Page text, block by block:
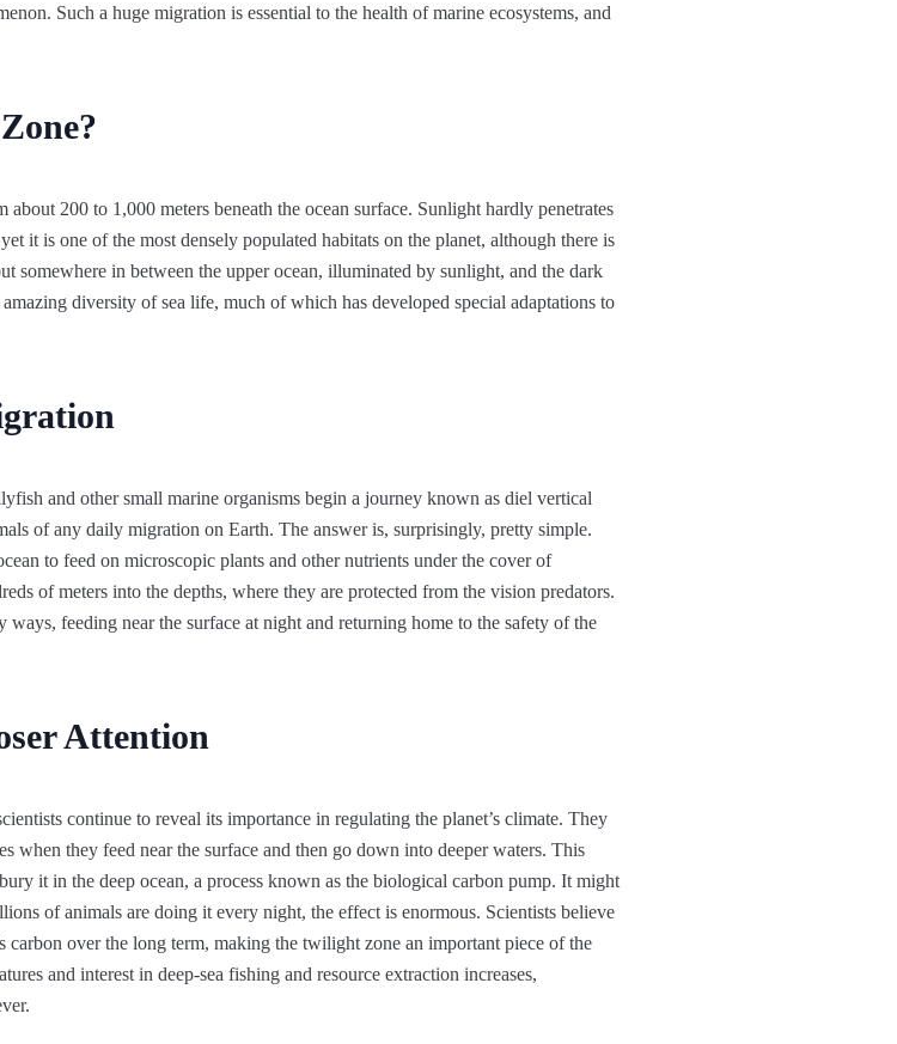
Such a huge migration is essential to the health of marine ecosystems, and
about 200 to 1,000 meters beneath the ocean surface. Sunlight hardly penetrates
it is one of the most densely populated habitats on the planet, although there is
in between the upper ocean, illuminated by sunlight, and the dark
diversity of sea life, much of which has developed special adaptations to
and other small marine organisms begin a journey known as diel vertical
of any daily migration on Earth. The answer is, surprisingly, pretty simple.
to feed on microscopic plants and other nutrients under the cover of
of meters into the depths, where they are protected from the vision predators.
ways, feeding near the surface at night and returning home to the safety of the
Attention
continue to reveal its importance in regulating the planet’s climate. They
when they feed near the surface and then go down into deeper waters. This
it in the deep ocean, a process known as the biological carbon pump. It might
of animals are doing it every night, the effect is enormous. Scientists believe
over the long term, making the twilight zone an important piece of the
and interest in deep-sea fishing and resource extraction increases,